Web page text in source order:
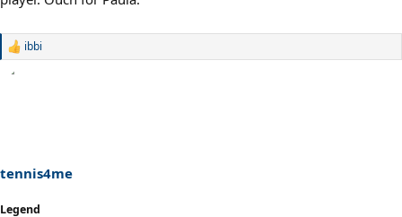
R
:
ibbi
tennis4me
Legend